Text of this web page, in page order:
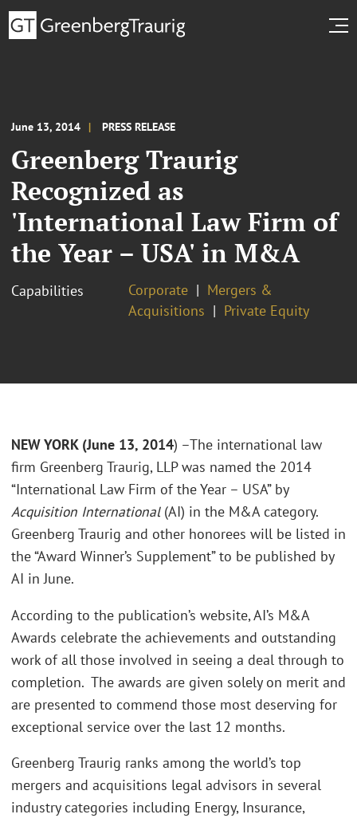
June 13, 2014 PRESS RELEASE
Greenberg Traurig
Recognized as
'International Law Firm of
the Year – USA' in M&A
Capabilities Corporate
Mergers &
Acquisitions
Private Equity
NEW YORK (June 13, 2014) –The international law
firm Greenberg Traurig, LLP was named the 2014
“International Law Firm of the Year – USA” by
Acquisition International (AI) in the M&A category.
Greenberg Traurig and other honorees will be listed in
the “Award Winner’s Supplement” to be published by
AI in June.
According to the publication’s website, AI’s M&A
Awards celebrate the achievements and outstanding
work of all those involved in seeing a deal through to
completion. The awards are given solely on merit and
are presented to commend those most deserving for
exceptional service over the last 12 months.
Greenberg Traurig ranks among the world’s top
mergers and acquisitions legal advisors in several
industry categories including Energy, Insurance,